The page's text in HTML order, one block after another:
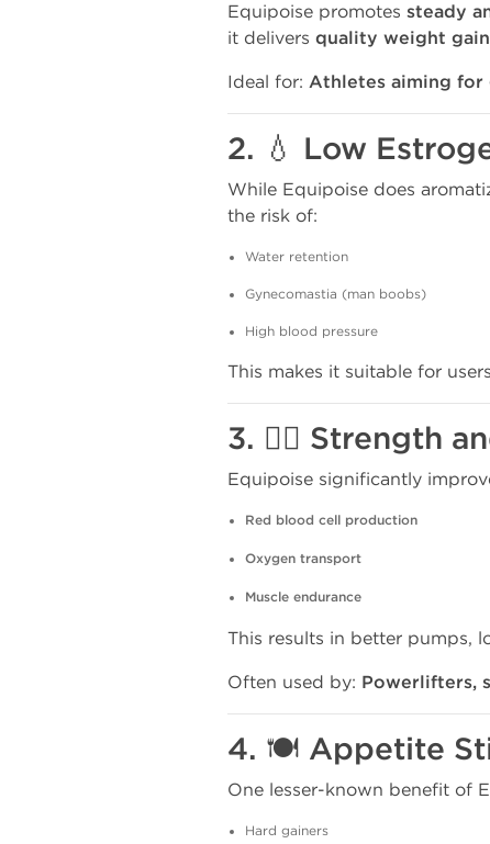
Equipoise promotes steady
it delivers quality weight gain
Ideal for: Athletes aiming for
2. 💧 Low
While Equipoise does
the risk of:
Water retention
Gynecomastia (man boobs)
High blood pressure
This makes it suitable for
3. 🏋️‍♂️ Strength
Equipoise significantly
Red blood cell production
Oxygen transport
Muscle endurance
This results in better pumps,
Often used by: Powerlifters,
4. 🍽️ Appetite
One lesser-known benefit of
Hard gainers